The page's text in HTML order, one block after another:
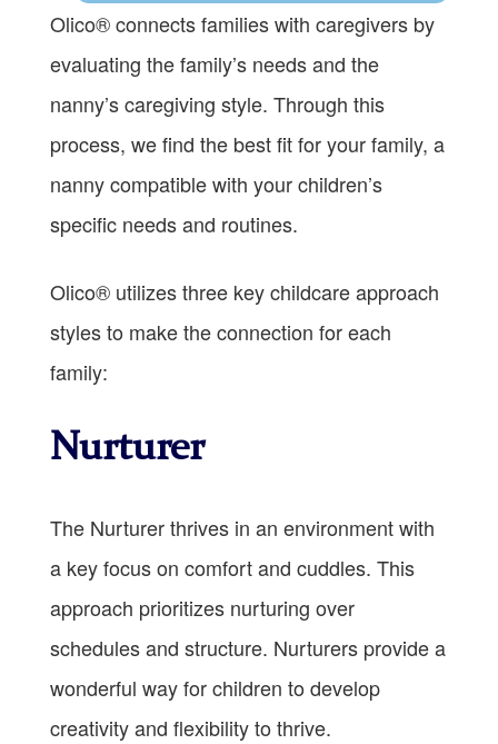
Olico® connects families with caregivers by
evaluating the family’s needs and the
nanny’s caregiving style. Through this
process, we find the best fit for your family, a
nanny compatible with your children’s
specific needs and routines.
Olico® utilizes three key childcare approach
styles to make the connection for each
family:
Nurturer
The Nurturer thrives in an environment with
a key focus on comfort and cuddles. This
approach prioritizes nurturing over
schedules and structure. Nurturers provide a
wonderful way for children to develop
creativity and flexibility to thrive.